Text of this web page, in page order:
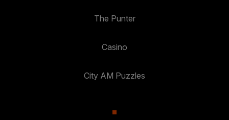
The Punter
Casino
City AM Puzzles